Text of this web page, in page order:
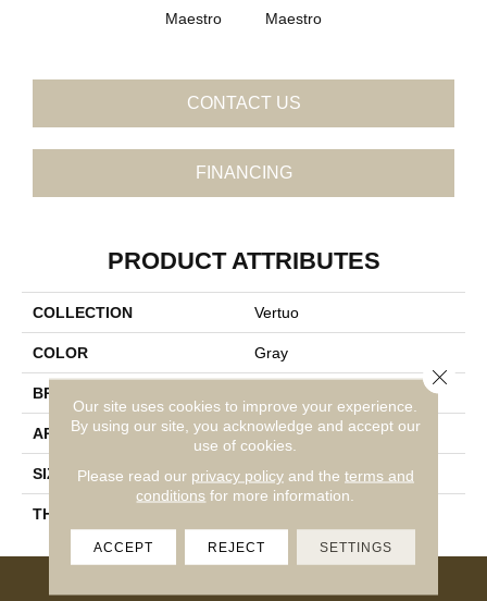
Maestro
Maestro
CONTACT US
FINANCING
PRODUCT ATTRIBUTES
COLLECTION Vertuo
COLOR Gray
BRAND
APPLICATION Residential
SIZE 8X48
THICKNESS
Our site uses cookies to improve your experience.
By using our site, you acknowledge and accept our
use of cookies.
Please read our privacy policyand the terms and
conditions for more information.
ACCEPT REJECT SETTINGS
Close